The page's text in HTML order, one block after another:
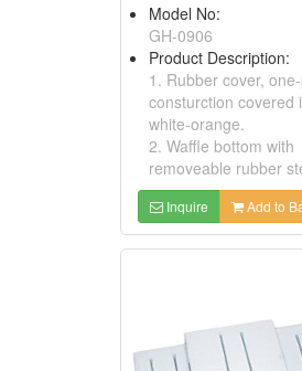
Model No:
GH-0906
Product Description:
1. Rubber cover,
consturction covered
white-orange.
2. Waffle bottom with
removeable rubber
Inquire Add to